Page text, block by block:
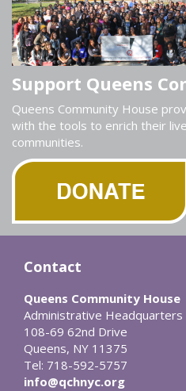
Support Queens
Queens Community House
with the tools to enrich their
communities.
Contact
Queens Community House
Administrative Headquarters
108-69 62nd Drive
Queens, NY 11375
Tel: 718-592-5757
info@qchnyc.org